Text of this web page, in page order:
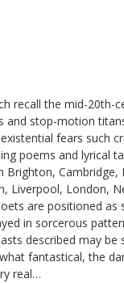
recall the mid-20th-
and stop-motion
fears such
poems and lyrical
Cambridge,
Liverpool, London,
are positioned as
in sorcerous
described may be
fantastical, the
real…